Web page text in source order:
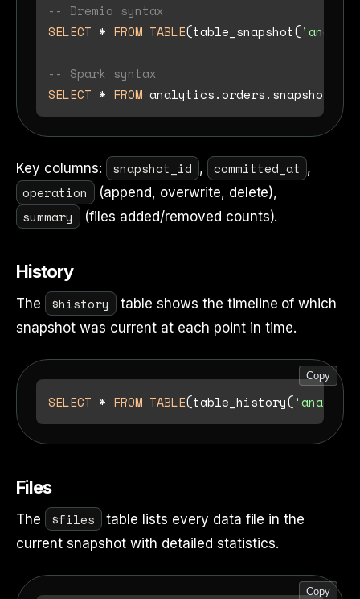
-- Dremio syntax
SELECT * FROM TABLE(table_snapshot(
-- Spark syntax
SELECT * FROM
Key columns: snapshot_id , committed_at ,
operation (append, overwrite, delete),
summary (files added/removed counts).
History
The $history
table shows the timeline of which
snapshot was current at each point in time.
Copy
SELECT * FROM TABLE(table_history(
Files
The $files
table lists every data file in the
current snapshot with detailed statistics.
Copy